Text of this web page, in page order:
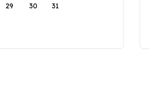
29 30 31